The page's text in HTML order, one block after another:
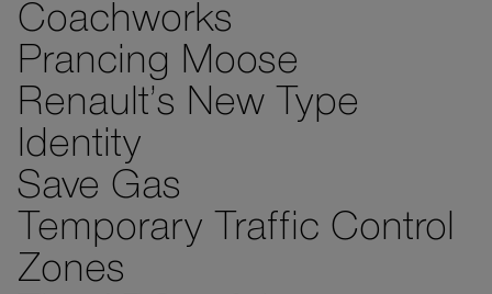
Coachworks
Prancing Moose
Renault’s New Type
Identity
Save Gas
Temporary Traffic Control
Zones